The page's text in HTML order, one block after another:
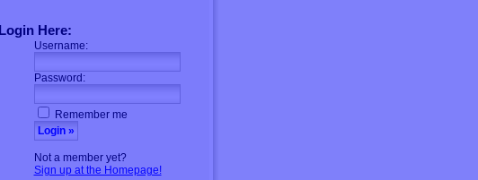
Login Here:
Username:
Password:
Remember me
Not a member yet?
Sign up at the Homepage!